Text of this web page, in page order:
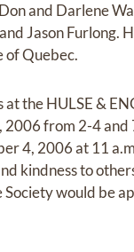
and Darlene
Jason Furlong.
of Quebec.
the HULSE &
2006 from 2-4
4, 2006 at 11
kindness to
would be